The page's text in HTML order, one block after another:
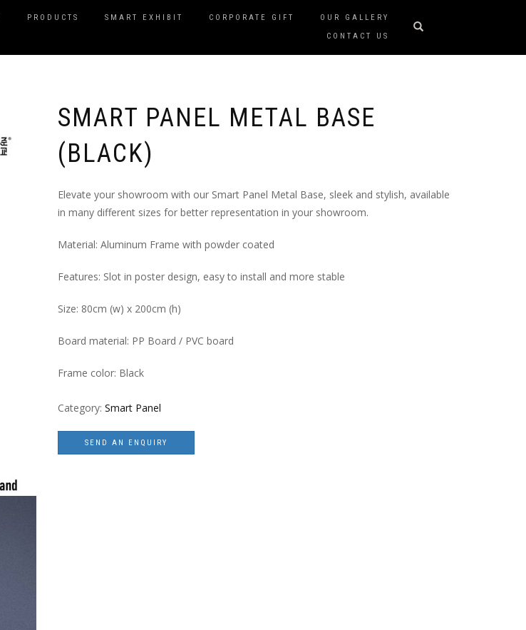
PRODUCTS SMART EXHIBIT CORPORATE GIFT
OUR GALLERY
CONTACT US
SMART PANEL METAL BASE
(BLACK)
Elevate your showroom with our Smart Panel Metal Base, sleek and stylish, available
in many different sizes for better representation in your showroom.
Material: Aluminum Frame with powder coated
Features: Slot in poster design, easy to install and more stable
Size: 80cm (w) x 200cm (h)
Board material: PP Board / PVC board
Frame color: Black
Category: Smart Panel
SEND AN ENQUIRY